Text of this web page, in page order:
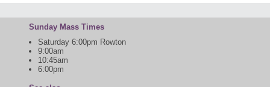
Sunday Mass Times
Saturday 6:00pm Rowton
9:00am
10:45am
6:00pm